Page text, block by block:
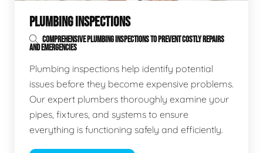
PLUMBING INSPECTIONS
COMPREHENSIVE PLUMBING INSPECTIONS TO PREVENT COSTLY REPAIRS
AND EMERGENCIES
Plumbing inspections help identify potential
issues before they become expensive problems.
Our expert plumbers thoroughly examine your
pipes, fixtures, and systems to ensure
everything is functioning safely and efficiently.